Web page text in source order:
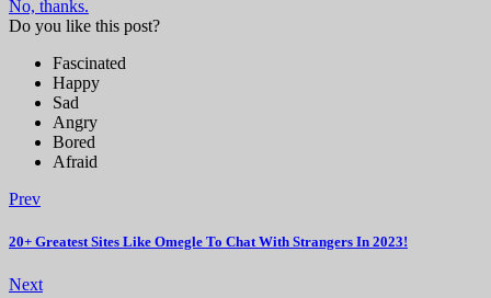
No, thanks.
Do you like this post?
Fascinated
Happy
Sad
Angry
Bored
Afraid
Prev
20+ Greatest Sites Like Omegle To Chat With Strangers In 2023!
Next